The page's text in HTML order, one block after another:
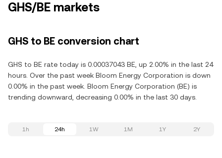
GHS/BE markets
GHS to BE conversion chart
GHS to BE rate today is 0.00037043 BE, up 2.00% in the last 24
hours. Over the past week Bloom Energy Corporation is down
0.00% in the past week. Bloom Energy Corporation (BE) is
trending downward, decreasing 0.00% in the last 30 days.
1h 24h 1W 1M 1Y 2Y